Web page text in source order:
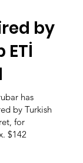
by
has
by Turkish
for
$142